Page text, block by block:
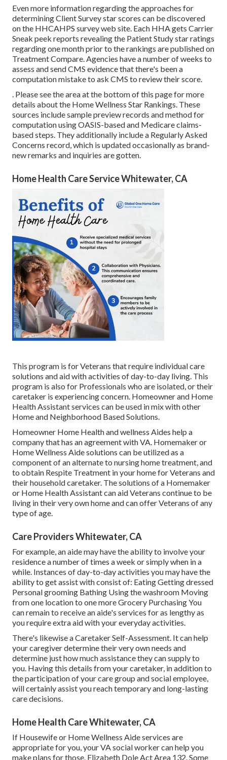
Even more information regarding the approaches for
determining Client Survey star scores can be discovered
on the HHCAHPS surveyweb site. Each HHA gets Carrier
Sneak peek reports revealing the Patient Study star ratings
regarding one month prior to the rankings are published on
Treatment Compare. Agencies have a number of weeks to
assess and send CMS evidence that there's been a
computation mistake to ask CMS to review their score.
. Please see the area at the bottom of this page for more
details about the Home Wellness Star Rankings. These
sources include sample preview records and method for
computation using OASIS-based and Medicare claims-
based steps. They additionally include a Regularly Asked
Concerns record, which is updated occasionally as brand-
new remarks and inquiries are gotten.
Home Health Care Service Whitewater, CA
This program is for Veterans that require individual care
solutions and aid with activities of day-to-day living. This
program is also for Professionals who are isolated, or their
caretaker is experiencing concern. Homeowner and Home
Health Assistant services can be used in mix with other
Home and Neighborhood Based Solutions.
Homeowner Home Health and wellness Aides help a
company that has an agreement with VA. Homemaker or
Home Wellness Aide solutions can be utilized as a
component of an alternate to nursing home treatment, and
to obtain Respite Treatment in your home for Veterans and
their household caretaker. The solutions of a Homemaker
or Home Health Assistant can aid Veterans continue to be
living in their very own home and can offer Veterans of any
type of age.
Care Providers Whitewater, CA
For example, an aide may have the ability to involve your
residence a number of times a week or simply when in a
while. Instances of day-to-day activities you may have the
ability to get assist with consist of: Eating Getting dressed
Personal grooming Bathing Using the washroom Moving
from one location to one more Grocery Purchasing You
can remain to receive an aide's services for as lengthy as
you require extra aid with your everyday activities.
There's likewise aCaretaker Self-Assessment. It can help
your caregiver determine their very own needs and
determine just how much assistance they can supply to
you. Having this details from your caretaker, in addition to
the participation of your care group and social employee,
will certainly assist you reach temporary and long-lasting
care decisions.
Home Health Care Whitewater, CA
If Housewife or Home Wellness Aide services are
appropriate for you, your VA social worker can help you
make plans for those. Elizabeth Dole Act Area 132.Some